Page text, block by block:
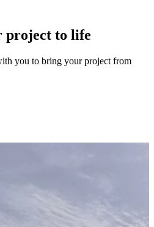
project to life
you to bring your project from